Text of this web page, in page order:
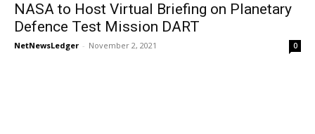
NASA to Host Virtual Briefing on Planetary
Defence Test Mission DART
NetNewsLedger - November 2, 2021 0